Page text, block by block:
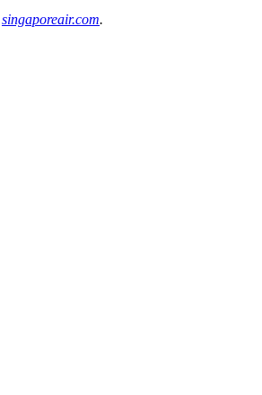
singaporeair.com.